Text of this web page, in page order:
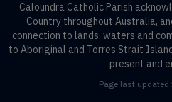
Caloundra Catholic Parish
Country throughout Australia,
connection to lands, waters and
to Aboriginal and Torres Strait
present and
Page last